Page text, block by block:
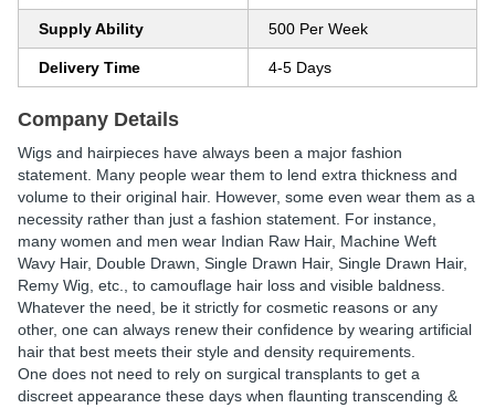
Supply Ability 500 Per Week
Delivery Time 4-5 Days
Company Details
Wigs and hairpieces have always been a major fashion
statement. Many people wear them to lend extra thickness and
volume to their original hair. However, some even wear them as a
necessity rather than just a fashion statement. For instance,
many women and men wear Indian Raw Hair, Machine Weft
Wavy Hair, Double Drawn, Single Drawn Hair, Single Drawn Hair,
Remy Wig, etc., to camouflage hair loss and visible baldness.
Whatever the need, be it strictly for cosmetic reasons or any
other, one can always renew their confidence by wearing artificial
hair that best meets their style and density requirements.
One does not need to rely on surgical transplants to get a
discreet appearance these days when flaunting transcending &